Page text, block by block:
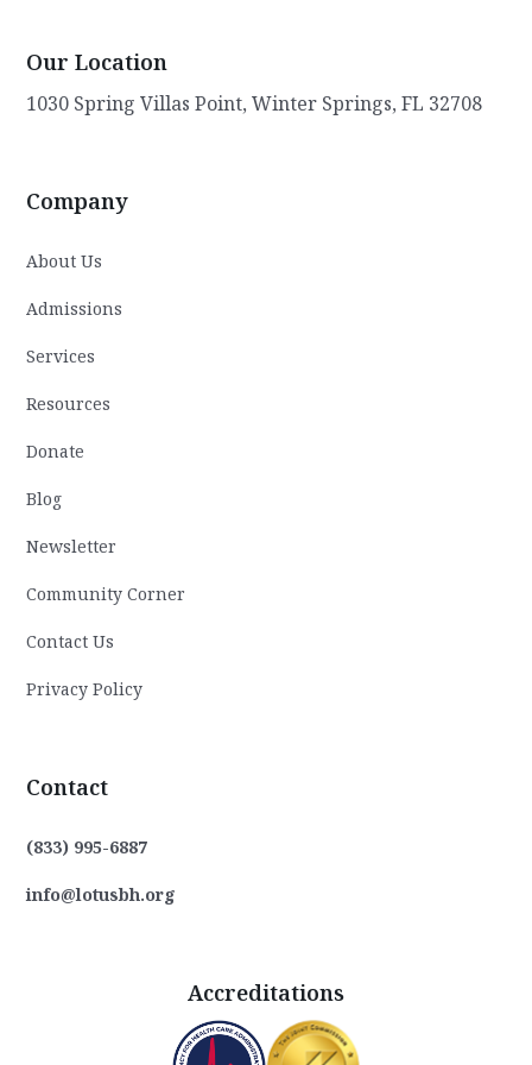
well-being of the community. Through his
visionary leadership, compassionate
Our Location
1030 Spring Villas Point, Winter Springs, FL 32708
Company
About Us
Admissions
Services
Resources
Donate
Blog
Newsletter
Community Corner
Contact Us
Privacy Policy
Contact
(833) 995-6887
info@lotusbh.org
Accreditations